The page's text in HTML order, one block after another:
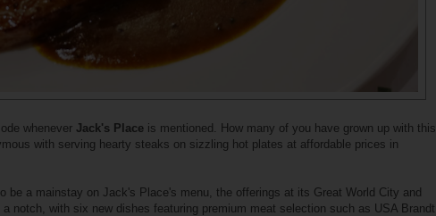
whenever Jack's Place is mentioned. How many of you have grown up with this
with serving hearty steaks on sizzling hot plates at affordable prices in
be a mainstay on Jack's Place's menu, the offerings at its Great World City and
notch, with six new dishes featuring premium meat selection such as USA Brandt